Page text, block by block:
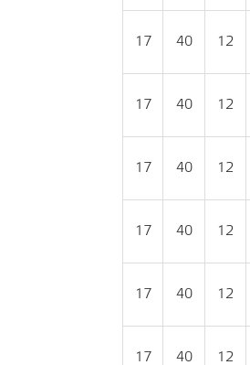
17 40 12
17 40 12
17 40 12
17 40 12
17 40 12
17 40 12